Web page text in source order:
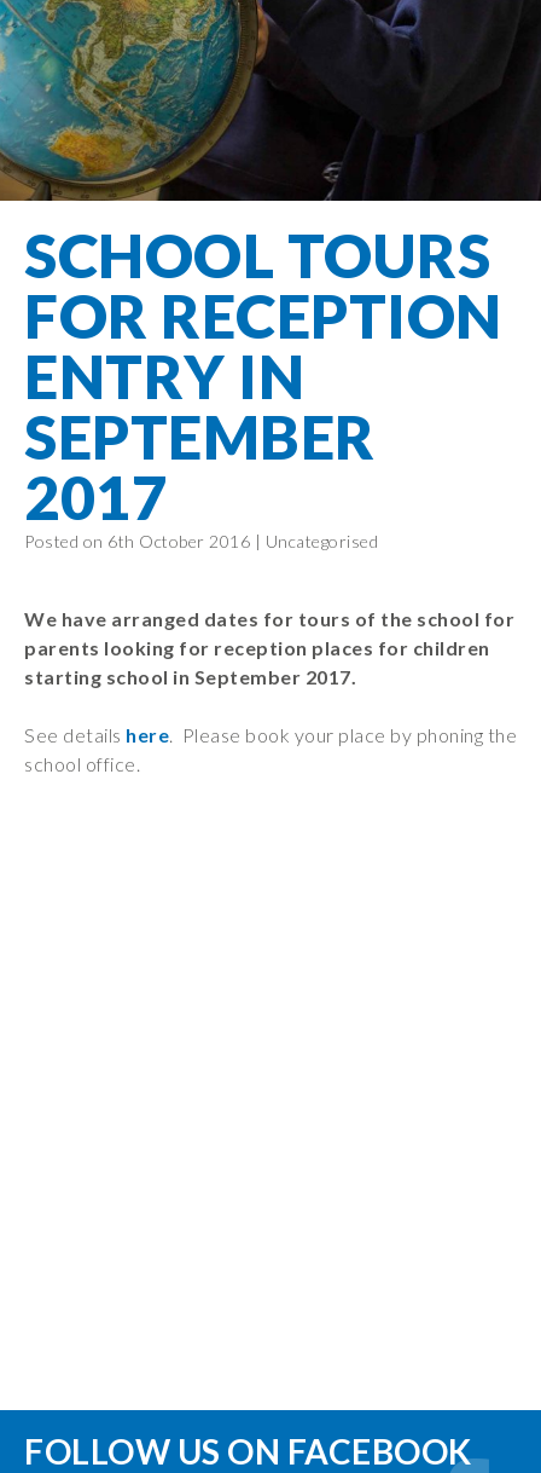
info@filtonavenue.com
0117
903
0302
a
message
Filton Avenue
Amplify
Education
Special
Education
Needs
English as an
Additional
Language
Funding
Policies
GDPR
Events
Behaviour
Community
Partnership
learning
Oracy
Friends of
Filton
Avenue
School
Uniforms
School
Remote
Learning
Core
Principles
EYFS-Reception
Year 1
Year 2
Year 3
Year 4
Prevent
Bereavement
First Aid
Kinship Care
Mental
“There is a very
SCHOOL TOURS
FOR RECEPTION
ENTRY IN
SEPTEMBER
2017
Posted on 6th October 2016 | Uncategorised
We have arranged dates for tours of the school for
parents looking for reception places for children
starting school in September 2017.
See details here. Please book your place by phoning the
school office.
FOLLOW US ON FACEBOOK